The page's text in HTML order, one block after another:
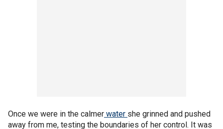
Once we were in the calmer water she grinned and pushed
away from me, testing the boundaries of her control. It was